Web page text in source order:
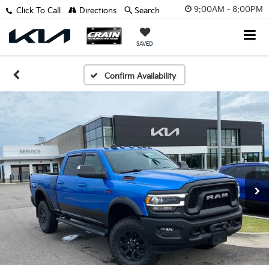
9:00AM - 8:00PM
SAVED
Click To Call Directions Search
Confirm Availability